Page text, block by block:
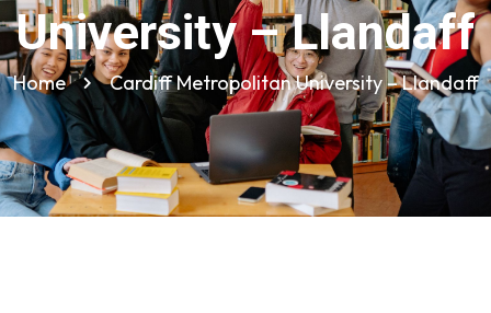
University – Llandaff
Home Cardiff Metropolitan University – Llandaff